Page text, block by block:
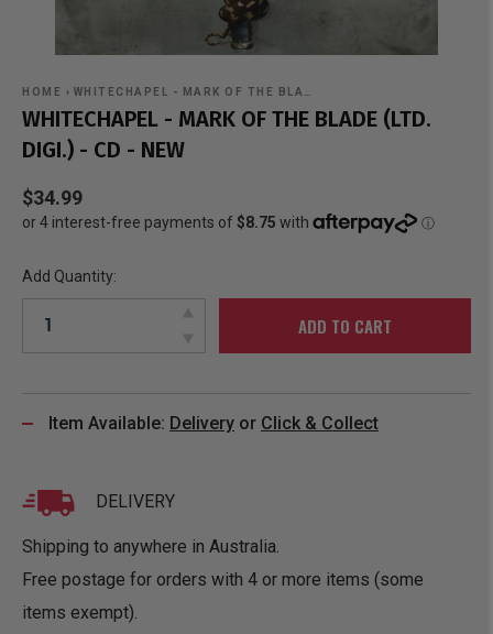
HOME › WHITECHAPEL - MARK OF THE BLA…
WHITECHAPEL - MARK OF THE BLADE (LTD.
DIGI.) - CD - NEW
$34.99
Add Quantity:
ADD TO CART
Item Available: Delivery or Click & Collect
DELIVERY
Shipping to anywhere in Australia.
Free postage for orders with 4 or more items (some
items exempt).